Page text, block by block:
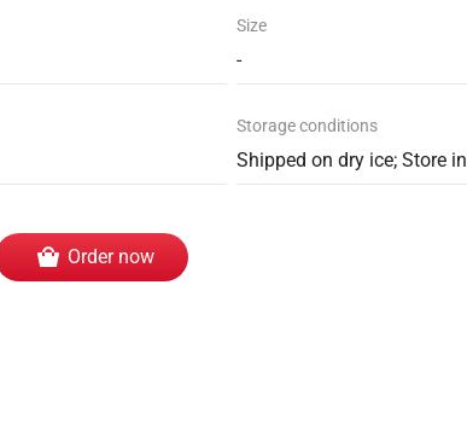
Size
-
Storage conditions
Shipped on dry ice; Store
Order now